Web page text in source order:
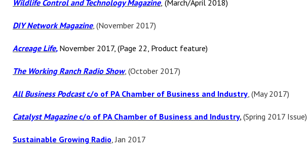
Wildlife Control and Technology Magazine, (March/April 2018)
DIY Network Magazine, (November 2017)
Acreage Life, November 2017, (Page 22, Product feature)
The Working Ranch Radio Show, (October 2017)
All Business Podcastc/o of PA Chamber of Business and Industry , (May 2017)
Catalyst Magazinec/o of PA Chamber of Business and Industry, (Spring 2017 Issue)
Sustainable Growing Radio , Jan 2017